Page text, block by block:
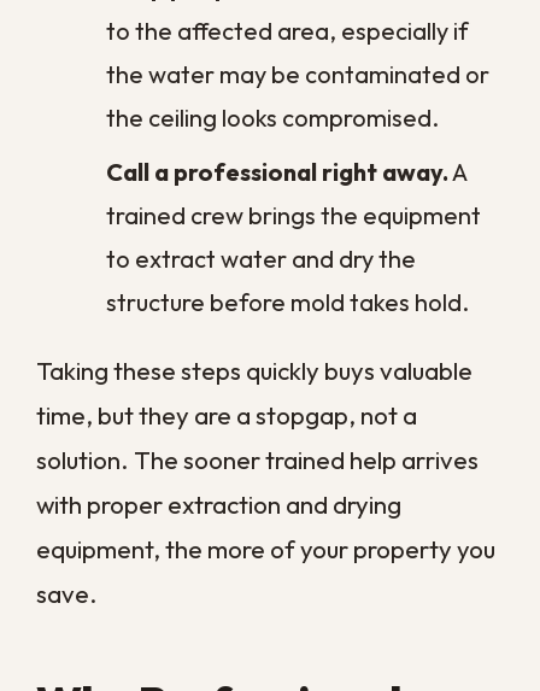
contaminated, the materials affected,
once the space is dry. A leak caught within
hours often calls for little more than
extraction and drying, while a flood left for
and rebuilding to the job.
Because of this, the most reliable way to
professional
commercial water damage
obligation estimate after evaluating your
property, so you know exactly what the
work involves before anything begins.
Why New Orleans
Higher Water Risk